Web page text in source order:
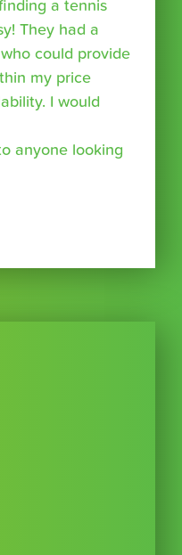
a tennis
They had a
could provide
my price
I would
anyone looking